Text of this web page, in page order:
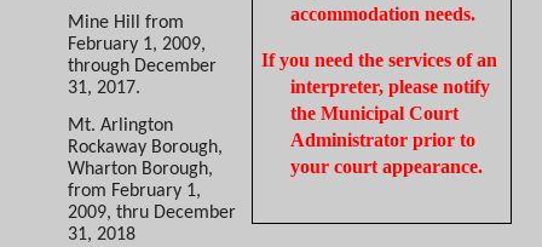
accommodation needs.
If you need the services of an
interpreter, please notify
the Municipal Court
Administrator prior to
your court appearance.
Mine Hill from
February 1, 2009,
through December
31, 2017.
Mt. Arlington
Rockaway Borough,
Wharton Borough,
from February 1,
2009, thru December
31, 2018